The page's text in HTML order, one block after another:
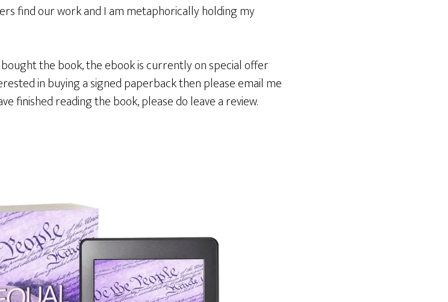
find our work and I am metaphorically holding my
the book, the ebook is currently on special offer
in buying a signed paperback then please email me
finished reading the book, please do leave a review.